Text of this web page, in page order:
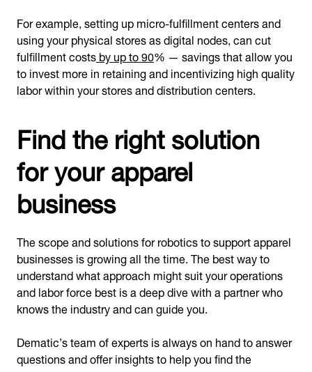
For example, setting up micro-fulfillment centers and
using your physical stores as digital nodes, can cut
fulfillment costsby up to 90% — savings that allow you
to invest more in retaining and incentivizing high quality
labor within your stores and distribution centers.
Find the right solution
for your apparel
business
The scope and solutions for robotics to support apparel
businesses is growing all the time. The best way to
understand what approach might suit your operations
and labor force best is a deep dive with a partner who
knows the industry and can guide you.
Dematic’s team of experts is always on hand to answer
questions and offer insights to help you find the